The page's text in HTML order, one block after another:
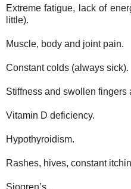
Extreme fatigue, lack of
little).
Muscle, body and joint pain.
Constant colds (always sick).
Stiffness and swollen fingers
Vitamin D deficiency.
Hypothyroidism.
Rashes, hives, constant
Sjogren’s.